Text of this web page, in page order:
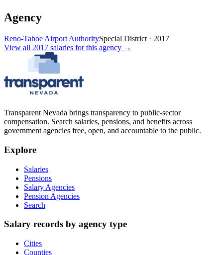
Agency
Reno-Tahoe Airport AuthoritySpecial District · 2017
View all 2017 salaries for this agency →
Transparent Nevada brings transparency to public-sector
compensation. Search salaries, pensions, and benefits across
government agencies free, open, and accountable to the public.
Explore
Salaries
Pensions
Salary Agencies
Pension Agencies
Search
Salary records by agency type
Cities
Counties